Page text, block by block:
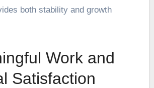
both stability and growth
Work and
Satisfaction